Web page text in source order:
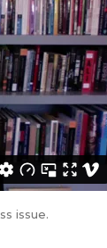
issue.